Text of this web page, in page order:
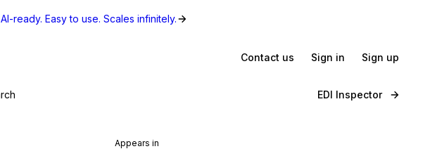
AI-ready. Easy to use. Scales infinitely.
Contact us Sign in Sign up
EDI Inspector
Appears in